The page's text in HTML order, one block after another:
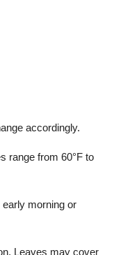
accordingly.
range from 60°F to
morning or
Leaves may cover